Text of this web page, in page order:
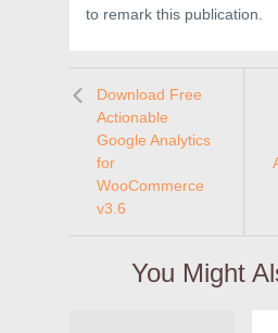
to remark this publication.
Download Free
Actionable
Google Analytics
for
WooCommerce
v3.6
You Might